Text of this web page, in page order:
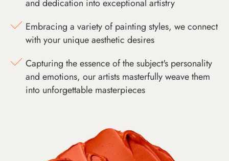
and dedication into exceptional artistry
Embracing a variety of painting styles, we connect
with your unique aesthetic desires
Capturing the essence of the subject's personality
and emotions, our artists masterfully weave them
into unforgettable masterpieces